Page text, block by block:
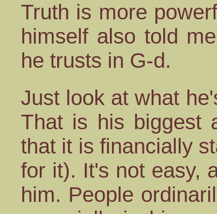
Truth is more
himself also told
he trusts in G-d.
Just look at what
That is his biggest
that it is financially
for it). It's not easy,
him. People